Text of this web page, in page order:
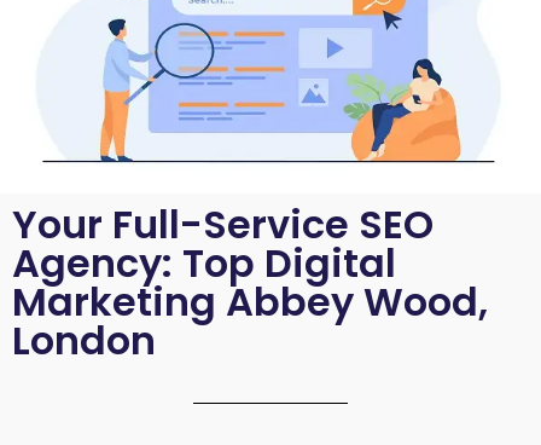
Your Full-Service SEO
Agency: Top Digital
Marketing Abbey Wood,
London